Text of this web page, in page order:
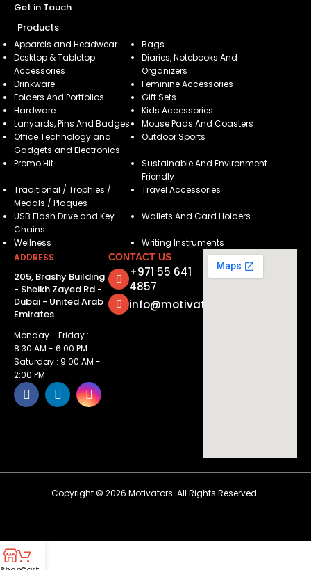
Get in Touch
Products
Apparels and Headwear
Bags
Desktop & Tabletop
Accessories
Diaries, Notebooks And
Organizers
Drinkware
Feminine Accessories
Folders And Portfolios
Gift Sets
Hardware
Kids Accessories
Lanyards, Pins And Badges
Mouse Pads And Coasters
Office Technology and
Gadgets and Electronics
Outdoor Sports
Promo Hit
Sustainable And Environment
Friendly
Traditional / Trophies /
Medals / Plaques
Travel Accessories
USB Flash Drive and Key
Chains
Wallets And Card Holders
Wellness
Writing Instruments
ADDRESS
205, Brashy Building
- Sheikh Zayed Rd -
Dubai - United Arab
Emirates
Monday - Friday :
8:30 AM - 6:00 PM
Saturday : 9:00 AM -
2:00 PM
CONTACT US
+971 55 641
4857
info@motivatorsuae.com
Copyright ©2026 Motivators. All Rights Reserved.